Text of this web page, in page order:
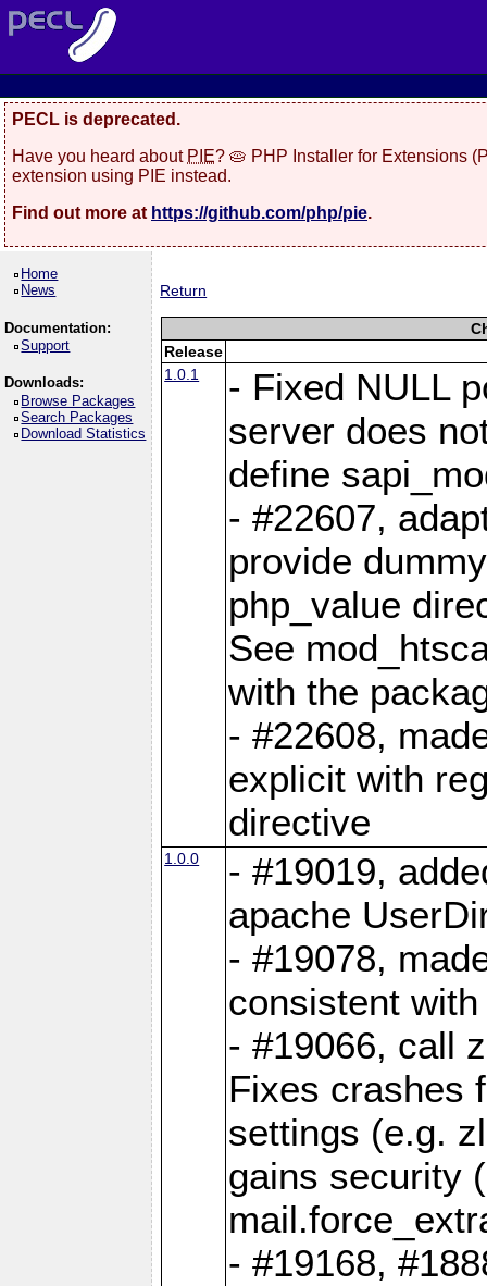
PECL is deprecated.
Have you heard about PIE? 🥧 PHP Installer for Extensions
extension using PIE instead.
Find out more at https://github.com/php/pie.
Home
News
Documentation:
Support
Downloads:
Browse Packages
Search Packages
Download Statistics
Return
Release
1.0.1
- Fixed NULL
server does
define
- #22607,
provide
php_value
See
with the
- #22608,
explicit with
directive
1.0.0
- #19019,
apache
- #19078,
consistent
- #19066, call
Fixes crashes
settings (e.g.
gains security
- #19168,